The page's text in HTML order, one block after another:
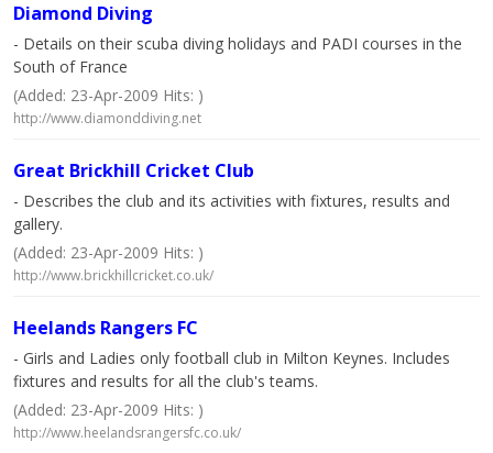
Diamond Diving
- Details on their scuba diving holidays and PADI courses in the
South of France
(Added: 23-Apr-2009 Hits: )
http://www.diamonddiving.net
Great Brickhill Cricket Club
- Describes the club and its activities with fixtures, results and
gallery.
(Added: 23-Apr-2009 Hits: )
http://www.brickhillcricket.co.uk/
Heelands Rangers FC
- Girls and Ladies only football club in Milton Keynes. Includes
fixtures and results for all the club's teams.
(Added: 23-Apr-2009 Hits: )
http://www.heelandsrangersfc.co.uk/